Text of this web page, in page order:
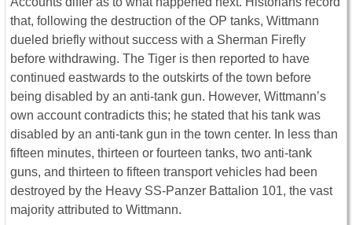
that, following the destruction of the OP tanks, Wittmann
dueled briefly without success with a Sherman Firefly
before withdrawing. The Tiger is then reported to have
continued eastwards to the outskirts of the town before
being disabled by an anti-tank gun. However, Wittmann’s
own account contradicts this; he stated that his tank was
disabled by an anti-tank gun in the town center. In less than
fifteen minutes, thirteen or fourteen tanks, two anti-tank
guns, and thirteen to fifteen transport vehicles had been
destroyed by the Heavy SS-Panzer Battalion 101, the vast
majority attributed to Wittmann.